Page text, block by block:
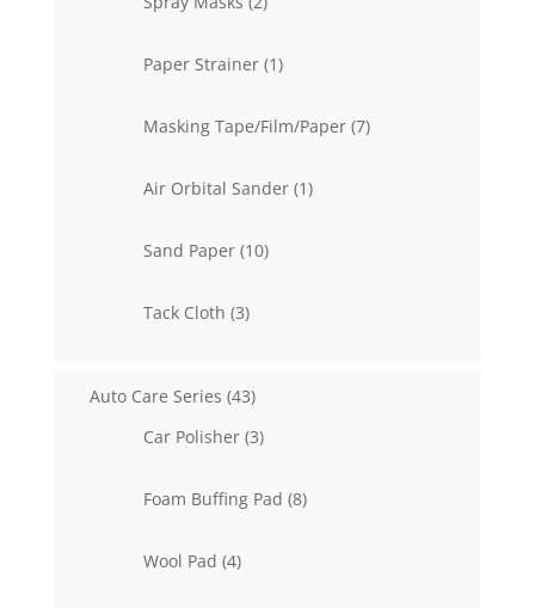
Paper Strainer 11
Masking Tape/Film/Paper 77
Air Orbital Sander 11
Sand Paper 1010
Tack Cloth 33
Auto Care Series 4343
Car Polisher 33
Foam Buffing Pad 88
Wool Pad 44